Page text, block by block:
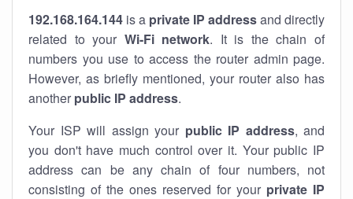
192.168.164.144 is a private IP addressand directly
related to your Wi-Fi network. It is the chain of
numbers you use to access the router admin page.
However, as briefly mentioned, your router also has
another public IP address.
Your ISP will assign your public IP address, and
you don't have much control over it. Your public IP
address can be any chain of four numbers, not
consisting of the ones reserved for your private IP